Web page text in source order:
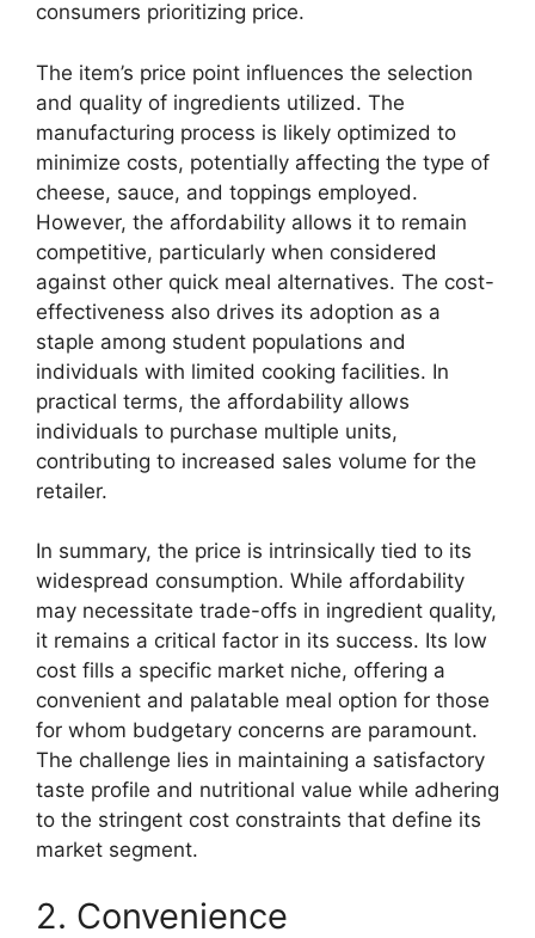
consumers prioritizing price.
The item’s price point influences the selection
and quality of ingredients utilized. The
manufacturing process is likely optimized to
minimize costs, potentially affecting the type of
cheese, sauce, and toppings employed.
However, the affordability allows it to remain
competitive, particularly when considered
against other quick meal alternatives. The cost-
effectiveness also drives its adoption as a
staple among student populations and
individuals with limited cooking facilities. In
practical terms, the affordability allows
individuals to purchase multiple units,
contributing to increased sales volume for the
retailer.
In summary, the price is intrinsically tied to its
widespread consumption. While affordability
may necessitate trade-offs in ingredient quality,
it remains a critical factor in its success. Its low
cost fills a specific market niche, offering a
convenient and palatable meal option for those
for whom budgetary concerns are paramount.
The challenge lies in maintaining a satisfactory
taste profile and nutritional value while adhering
to the stringent cost constraints that define its
market segment.
2. Convenience